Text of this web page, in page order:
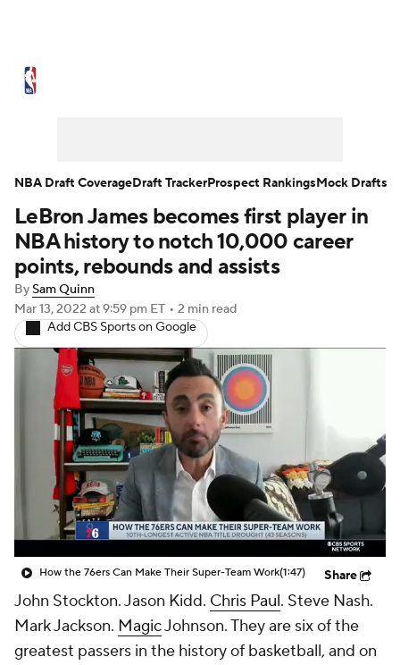
NBA Draft Video Injuries
Transactions Players Power Rankings
NBA Betting NBA Shop
LeBron James becomes first player in
NBA history to notch 10,000 career
points, rebounds and assists
BySam Quinn
Mar 13, 2022 at 9:59 pm ET • 2 min read
Add CBS Sports on Google
How the 76ers Can Make Their Super-Team Work(1:47) Share
John Stockton. Jason Kidd. Chris Paul. Steve Nash.
Mark Jackson. MagicJohnson. They are six of the
greatest passers in the history of basketball, and on
NBA Draft CoverageDraft TrackerProspect RankingsMock Drafts